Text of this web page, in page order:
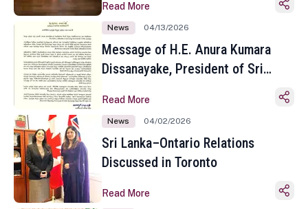
Toronto
Read More
News 04/13/2026
Message of H.E. Anura Kumara
Dissanayake, President of Sri
Sinhala and Tamil New Year
Read More
News 04/02/2026
Sri Lanka–Ontario Relations
Discussed in Toronto
Read More